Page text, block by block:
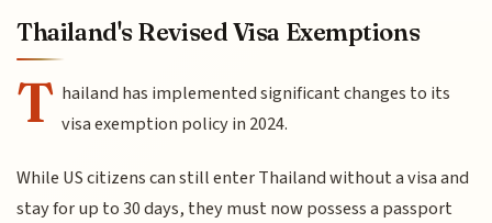
Thailand's Revised Visa Exemptions
T hailand has implemented significant changes to its
visa exemption policy in 2024.
While US citizens can still enter Thailand without a visa and
stay for up to 30 days, they must now possess a passport